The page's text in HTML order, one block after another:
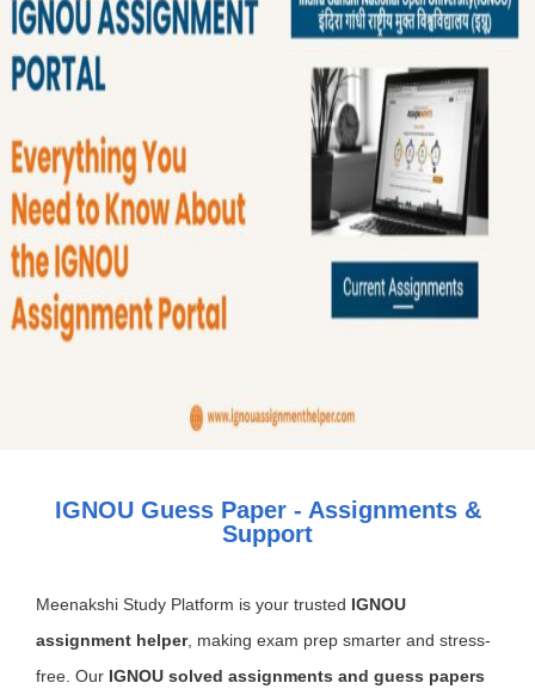
IGNOU Guess Paper - Assignments &
Support
Meenakshi Study Platform is your trusted IGNOU
assignment helper, making exam prep smarter and stress-
free. Our IGNOU solved assignments and guess papers